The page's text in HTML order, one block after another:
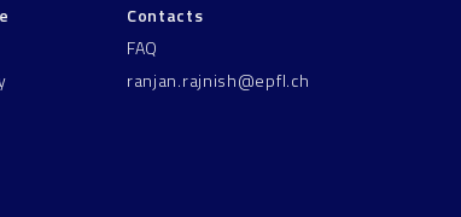
Contacts
FAQ
ranjan.rajnish@epfl.ch